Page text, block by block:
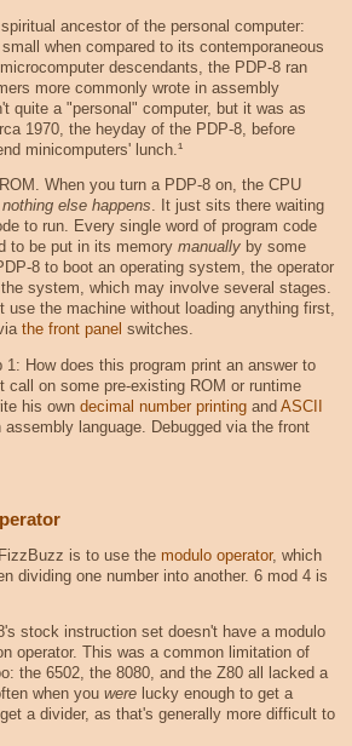
ancestor of the personal computer:
when compared to its contemporaneous
descendants, the PDP-8 ran
more commonly wrote in assembly
quite a "personal" computer, but it was as
1970, the heyday of the PDP-8, before
minicomputers' lunch.¹
When you turn a PDP-8 on, the CPU
nothing else happens. It just sits there waiting
to run. Every single word of program code
to be put in its memory manuallyby some
8 to boot an operating system, the operator
system, which may involve several stages.
use the machine without loading anything first,
the front panel switches.
How does this program print an answer to
call on some pre-existing ROM or runtime
his own decimal number printingand ASCII
language. Debugged via the front
is to use the modulo operator, which
dividing one number into another. 6 mod 4 is
stock instruction set doesn't have a modulo
operator. This was a common limitation of
the 6502, the 8080, and the Z80 all lacked a
when you werelucky enough to get a
a divider, as that's generally more difficult to